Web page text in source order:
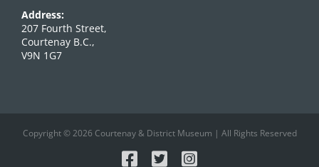
Address:
207 Fourth Street,
Courtenay B.C.,
V9N 1G7
Copyright © 2026 Courtenay & District Museum | All Rights Reserved
Facebook
X Instagram